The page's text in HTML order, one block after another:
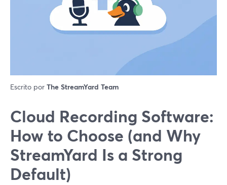
Escrito por The StreamYard Team
Cloud Recording Software:
How to Choose (and Why
StreamYard Is a Strong
Default)